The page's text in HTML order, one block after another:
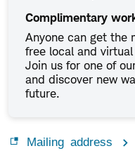
Complimentary
Anyone can get the
free local and
Join us for one of
and discover new
future.
Mailing address